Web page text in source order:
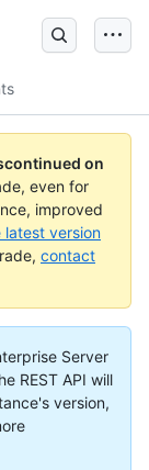
on
even for
improved
version
contact
Server
REST API will
version,